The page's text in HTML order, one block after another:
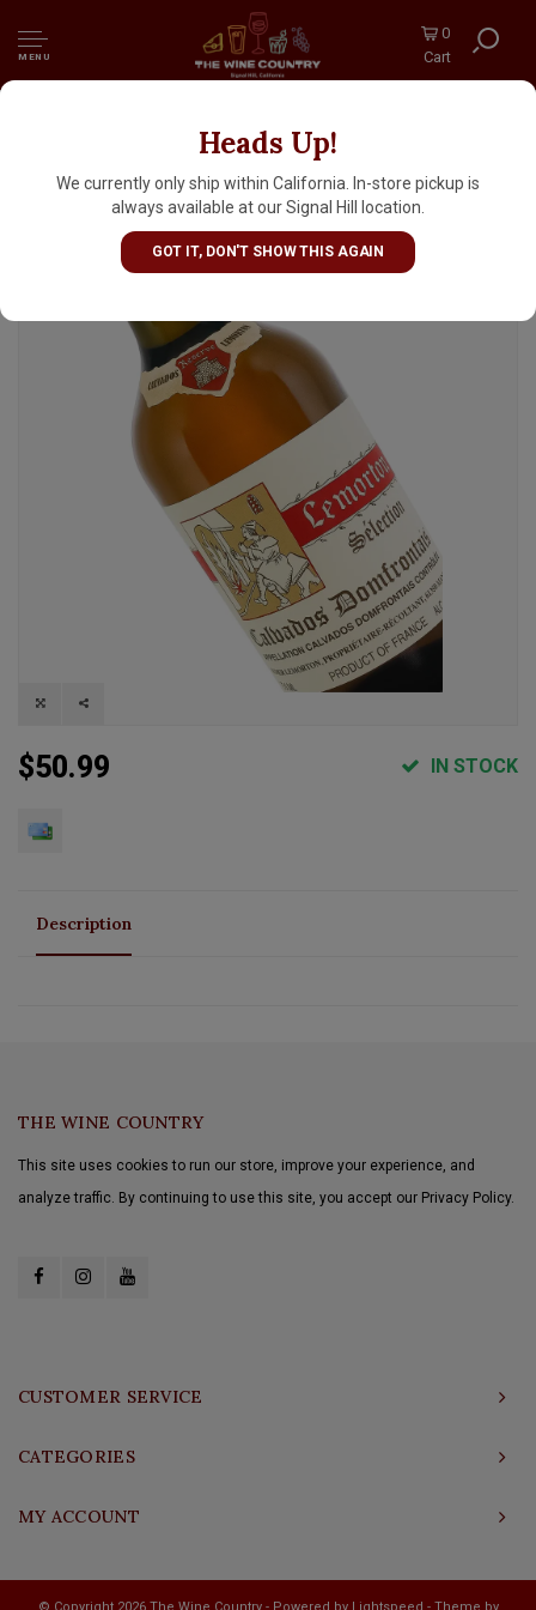
MENU
0
Cart
Heads Up!
We currently only ship within California. In-store pickup is
always available at our Signal Hill location.
GOT IT, DON'T SHOW THIS AGAIN
Lemorton Selection Calvados Domfrontais,
Mantilly, France
$50.99 IN STOCK
Description
THE WINE COUNTRY
This site uses cookies to run our store, improve your experience, and
analyze traffic. By continuing to use this site, you accept our Privacy Policy.
CUSTOMER SERVICE
CATEGORIES
MY ACCOUNT
© Copyright 2026 The Wine Country - Powered by Lightspeed - Theme by